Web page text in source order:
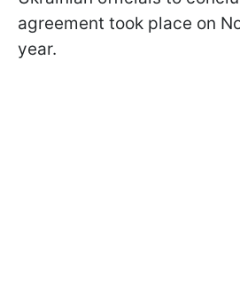
agreement took place on
year.